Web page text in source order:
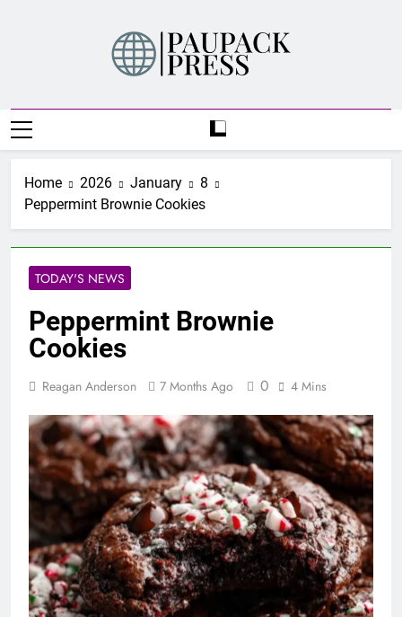
PAUPACK PRESS
Home 2026 January
8
Peppermint Brownie Cookies
TODAY'S NEWS
Peppermint Brownie
Cookies
Reagan Anderson 7 Months Ago 0 4 Mins